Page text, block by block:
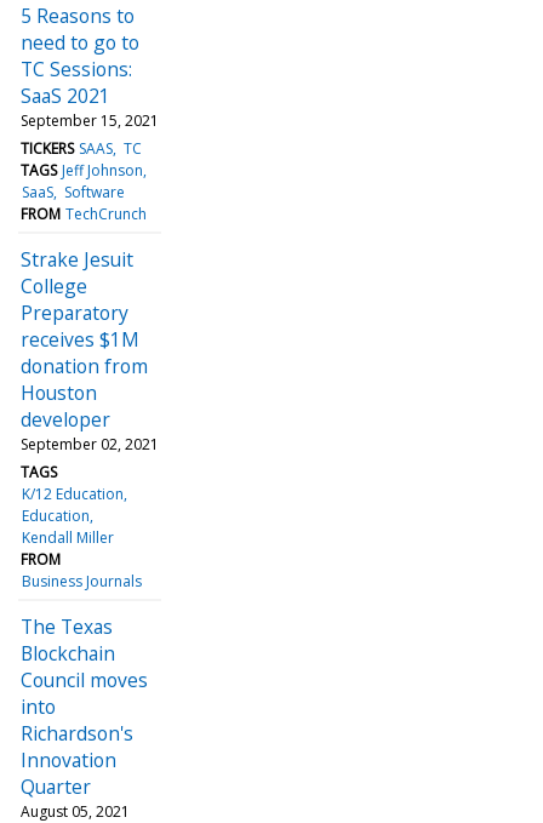
5 Reasons to
need to go to
TC Sessions:
SaaS 2021
September 15, 2021
TICKERS SAAS TC
TAGS Jeff Johnson
SaaS Software
FROM TechCrunch
Strake Jesuit
College
Preparatory
receives $1M
donation from
Houston
developer
September 02, 2021
TAGS
K/12 Education
Education
Kendall Miller
FROM
Business Journals
The Texas
Blockchain
Council moves
into
Richardson's
Innovation
Quarter
August 05, 2021